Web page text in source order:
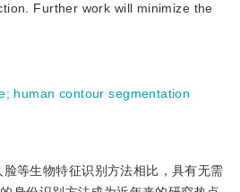
Further work will minimize the
; human contour segmentation
等生物特征识别方法相比，具有无需